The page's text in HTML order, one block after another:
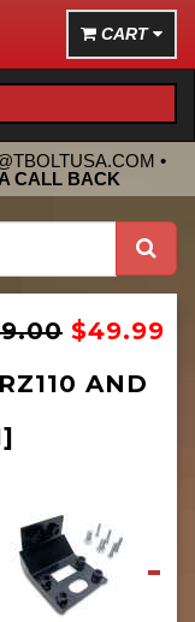
CART
•
CALL BACK
$49.99
AND